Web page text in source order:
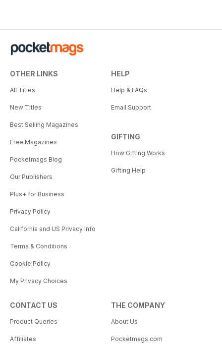
OTHER LINKS
All Titles
New Titles
Best Selling Magazines
Free Magazines
Pocketmags Blog
Our Publishers
Plus+ for Business
Privacy Policy
California and US Privacy Info
Terms & Conditions
Cookie Policy
My Privacy Choices
HELP
Help & FAQs
Email Support
GIFTING
How Gifting Works
Gifting Help
CONTACT US
Product Queries
Affiliates
THE COMPANY
About Us
Pocketmags.com